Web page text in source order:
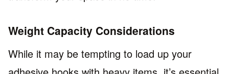
Weight Capacity Considerations
While it may be tempting to load up your